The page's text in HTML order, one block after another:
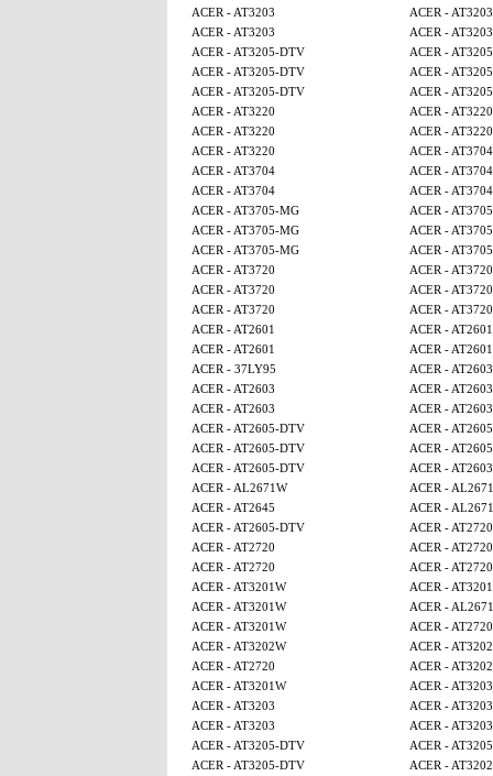
ACER - AT3203
ACER - AT3203
ACER - AT3203
ACER - AT3203
ACER - AT3205-DTV
ACER -
ACER - AT3205-DTV
ACER -
ACER - AT3205-DTV
ACER -
ACER - AT3220
ACER - AT3220
ACER - AT3220
ACER - AT3220
ACER - AT3220
ACER - AT3704
ACER - AT3704
ACER - AT3704
ACER - AT3704
ACER - AT3704
ACER - AT3705-MG
ACER -
ACER - AT3705-MG
ACER -
ACER - AT3705-MG
ACER -
ACER - AT3720
ACER - AT3720
ACER - AT3720
ACER - AT3720
ACER - AT3720
ACER - AT3720
ACER - AT2601
ACER - AT2601
ACER - AT2601
ACER - AT2601
ACER - 37LY95
ACER - AT2603
ACER - AT2603
ACER - AT2603
ACER - AT2603
ACER - AT2603
ACER - AT2605-DTV
ACER -
ACER - AT2605-DTV
ACER -
ACER - AT2605-DTV
ACER - AT2603
ACER - AL2671W
ACER -
ACER - AT2645
ACER -
ACER - AT2605-DTV
ACER - AT2720
ACER - AT2720
ACER - AT2720
ACER - AT2720
ACER - AT2720
ACER - AT3201W
ACER -
ACER - AT3201W
ACER -
ACER - AT3201W
ACER - AT2720
ACER - AT3202W
ACER -
ACER - AT2720
ACER -
ACER - AT3201W
ACER - AT3203
ACER - AT3203
ACER - AT3203
ACER - AT3203
ACER - AT3203
ACER - AT3205-DTV
ACER -
ACER - AT3205-DTV
ACER -